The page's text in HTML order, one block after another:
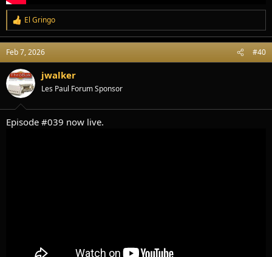
R
e
a
c
t
i
o
n
:
El Gringo
Feb 7, 2026 #40
jwalker
Les Paul Forum Sponsor
Episode #039 now live.